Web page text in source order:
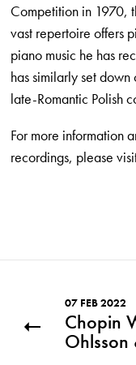
Competition in 1970,
vast repertoire offers
piano music he has
has similarly set
late-Romantic Polish
For more information
recordings, please
07 FEB 2022
Chopin
Ohlsson